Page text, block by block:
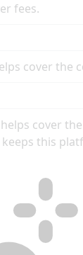
fees.
cover the
cover
this